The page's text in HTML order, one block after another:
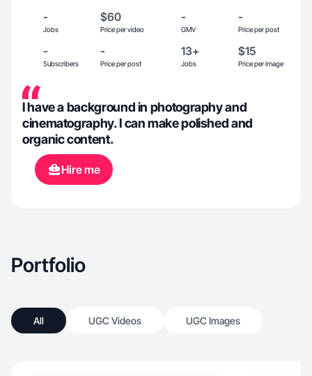
-
Jobs
$60
Price per video
-
GMV
-
Price per post
-
Subscribers
-
Price per post
13+
Jobs
$15
Price per image
I have a background in photography and
cinematography. I can make polished and
organic content.
Hire me
Portfolio
All UGC Videos UGC Images